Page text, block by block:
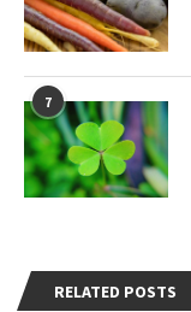
RELATED POSTS
7